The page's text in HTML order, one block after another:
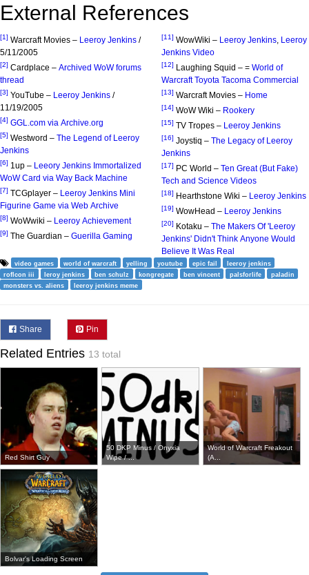
External References
[1] Warcraft Movies – Leeroy Jenkins /
5/11/2005
[2] Cardplace – Archived WoW forums
thread
[3] YouTube – Leeroy Jenkins /
11/19/2005
[4] GGL.com via Archive.org
[5] Westword – The Legend of Leeroy
Jenkins
[6] 1up – Leeory Jenkins Immortalized
WoW Card via Way Back Machine
[7] TCGplayer – Leeroy Jenkins Mini
Figurine Game via Web Archive
[8] WoWwiki – Leeroy Achievement
[9] The Guardian – Guerilla Gaming
[11] WowWiki – Leeroy Jenkins Leeroy
Jenkins Video
[12] Laughing Squid – = World of
Warcraft Toyota Tacoma Commercial
[13] Warcraft Movies – Home
[14] WoW Wiki – Rookery
[15] TV Tropes – Leeroy Jenkins
[16] Joystiq – The Legacy of Leeroy
Jenkins
[17] PC World – Ten Great (But Fake)
Tech and Science Videos
[18] Hearthstone Wiki – Leeroy Jenkins
[19] WowHead – Leeroy Jenkins
[20] Kotaku – The Makers Of 'Leeroy
Jenkins' Didn't Think Anyone Would
Believe It Was Real
video games world of warcraft yelling youtube epic fail
leeroy jenkins
roflcon iii
leroy jenkins ben schulz kongregate ben vincent palsforlife
paladin
monsters vs. aliens
leeroy jenkins meme
Share Pin
Related Entries 13 total
Red Shirt Guy
50 DKP Minus / Onyxia
Wipe / ...
World of Warcraft Freakout
(A...
Bolvar's Loading Screen